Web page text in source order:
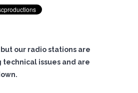
our radio stations are
technical issues and are